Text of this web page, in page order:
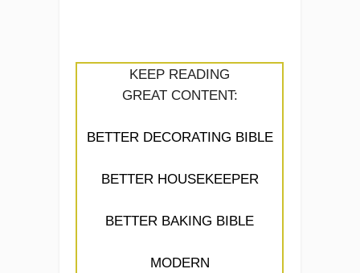
KEEP READING
GREAT CONTENT:
BETTER DECORATING BIBLE
BETTER HOUSEKEEPER
BETTER BAKING BIBLE
MODERN